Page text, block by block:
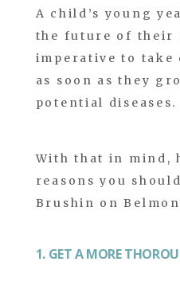
A child’s young
the future of their
imperative to take
as soon as they
potential diseases.
With that in mind,
reasons you
Brushin on
1. GET A MORE